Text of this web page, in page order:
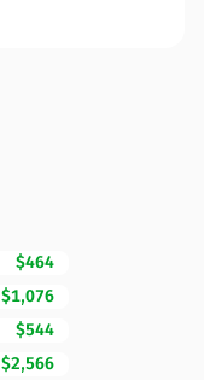
$464
$1,076
$544
$2,566